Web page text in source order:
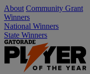
About Community Grant
Winners
National Winners
State Winners